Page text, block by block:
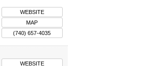
WEBSITE
MAP
(740) 657-4035
WEBSITE